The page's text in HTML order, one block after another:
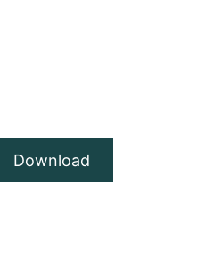
Download